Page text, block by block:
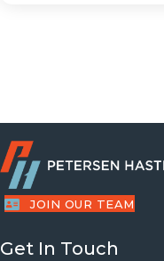
JOIN OUR TEAM
Get In Touch